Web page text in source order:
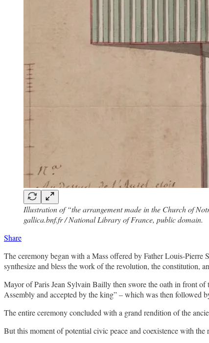
Illustration of “the arrangement made in the Church of
gallica.bnf.fr / National Library of France, public domain.
Share
The ceremony began with a Mass offered by Father Louis-
synthesize and bless the work of the revolution, the constitution,
Mayor of Paris Jean Sylvain Bailly then swore the oath in front
Assembly and accepted by the king” – which was then followed
The entire ceremony concluded with a grand rendition of the
But this moment of potential civic peace and coexistence with